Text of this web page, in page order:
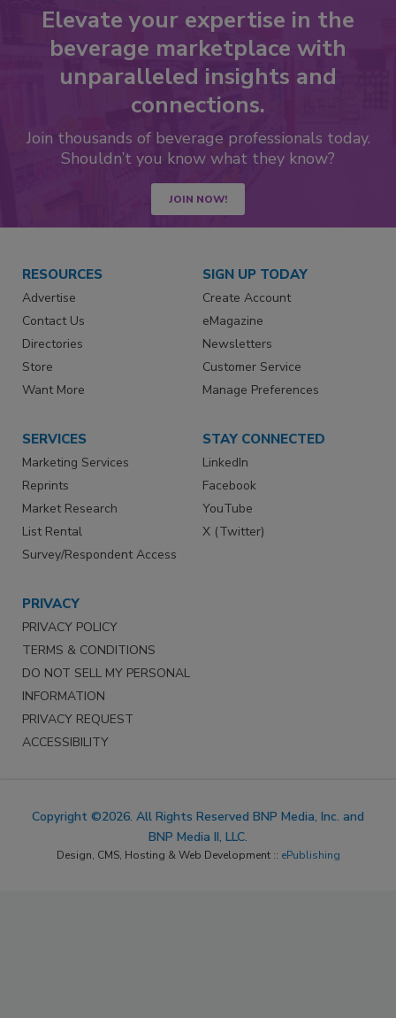
Elevate your expertise in the
beverage marketplace with
unparalleled insights and
connections.
Join thousands of beverage professionals today.
Shouldn’t you know what they know?
JOIN NOW!
RESOURCES
Advertise
Contact Us
Directories
Store
Want More
SIGN UP TODAY
Create Account
eMagazine
Newsletters
Customer Service
Manage Preferences
SERVICES
Marketing Services
Reprints
Market Research
List Rental
Survey/Respondent Access
STAY CONNECTED
LinkedIn
Facebook
YouTube
X (Twitter)
PRIVACY
PRIVACY POLICY
TERMS & CONDITIONS
DO NOT SELL MY PERSONAL
INFORMATION
PRIVACY REQUEST
ACCESSIBILITY
Copyright ©2026. All Rights Reserved BNP Media, Inc. and
BNP Media II, LLC.
Design, CMS, Hosting & Web Development :: ePublishing